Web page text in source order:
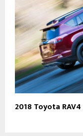
2018 Toyota